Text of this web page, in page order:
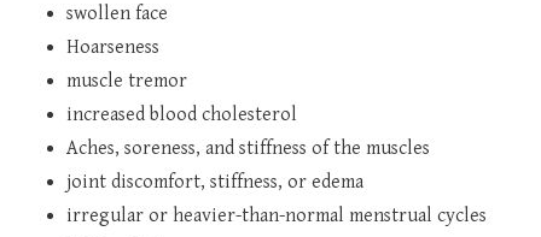
swollen face
Hoarseness
muscle tremor
increased blood cholesterol
Aches, soreness, and stiffness of the muscles
joint discomfort, stiffness, or edema
irregular or heavier-than-normal menstrual cycles